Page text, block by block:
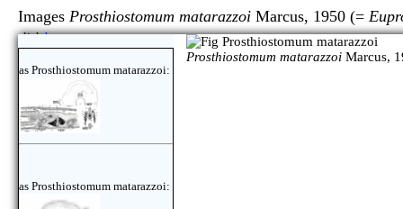
Images Prosthiostomum matarazzoi Marcus, 1950 (=
clickhere
as Prosthiostomum matarazzoi:
as Prosthiostomum matarazzoi:
Prosthiostomum matarazzoi Marcus,